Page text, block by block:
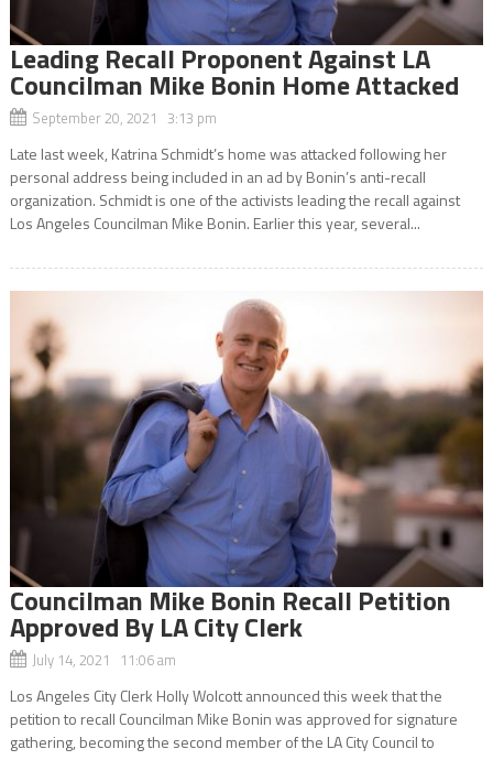
Leading Recall Proponent Against LA
Councilman Mike Bonin Home Attacked
September 20, 2021 3:13 pm
Late last week, Katrina Schmidt’s home was attacked following her
personal address being included in an ad by Bonin’s anti-recall
organization. Schmidt is one of the activists leading the recall against
Los Angeles Councilman Mike Bonin. Earlier this year, several...
Councilman Mike Bonin Recall Petition
Approved By LA City Clerk
July 14, 2021 11:06 am
Los Angeles City Clerk Holly Wolcott announced this week that the
petition to recall Councilman Mike Bonin was approved for signature
gathering, becoming the second member of the LA City Council to